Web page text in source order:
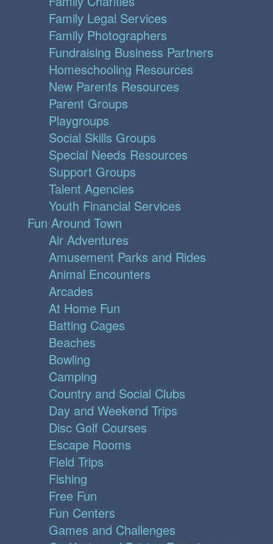
Family Legal Services
Family Photographers
Fundraising Business Partners
Homeschooling Resources
New Parents Resources
Parent Groups
Playgroups
Social Skills Groups
Special Needs Resources
Support Groups
Talent Agencies
Youth Financial Services
Fun Around Town
Air Adventures
Amusement Parks and Rides
Animal Encounters
Arcades
At Home Fun
Batting Cages
Beaches
Bowling
Camping
Country and Social Clubs
Day and Weekend Trips
Disc Golf Courses
Escape Rooms
Field Trips
Fishing
Free Fun
Fun Centers
Games and Challenges